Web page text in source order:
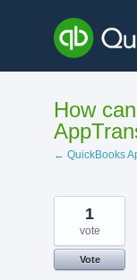
content
How
← QuickBooks
1
vote
Vote